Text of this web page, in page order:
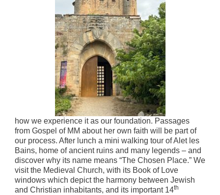
how we experience it as our foundation. Passages
from Gospel of MM about her own faith will be part of
our process. After lunch a mini walking tour of Alet les
Bains, home of ancient ruins and many legends – and
discover why its name means “The Chosen Place.” We
visit the Medieval Church, with its Book of Love
windows which depict the harmony between Jewish
and Christian inhabitants, and its important 14th